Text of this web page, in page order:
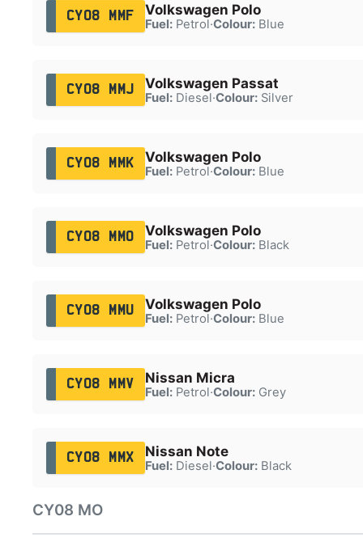
CY08 MMF Volkswagen Polo
Fuel:Petrol·Colour:Blue
CY08 MMJ Volkswagen Passat
Fuel:Diesel·Colour:Silver
CY08 MMK Volkswagen Polo
Fuel:Petrol·Colour:Blue
CY08 MMO Volkswagen Polo
Fuel:Petrol·Colour:Black
CY08 MMU Volkswagen Polo
Fuel:Petrol·Colour:Blue
CY08 MMV Nissan Micra
Fuel:Petrol·Colour:Grey
CY08 MMX Nissan Note
Fuel:Diesel·Colour:Black
CY08 MO